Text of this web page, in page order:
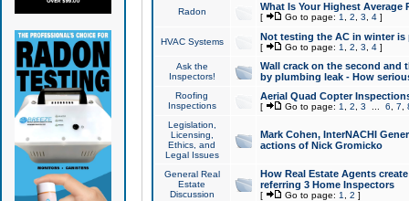
Radon What Is Your Highest Average
[ Go to page: 1 2 3 4]
HVAC Systems Not testing the AC in winter
[ Go to page: 1 2 3 4]
Ask the
Inspectors!
Wall crack on the second and
by plumbing leak - How
Roofing
Inspections
Aerial Quad Copter
[ Go to page: 1 2 3 6 7
Legislation,
Licensing,
Ethics, and
Legal Issues
Mark Cohen, InterNACHI
actions of Nick Gromicko
General Real
Estate
Discussion
How Real Estate Agents
referring 3 Home Inspectors
[ Go to page: 1 2 ]